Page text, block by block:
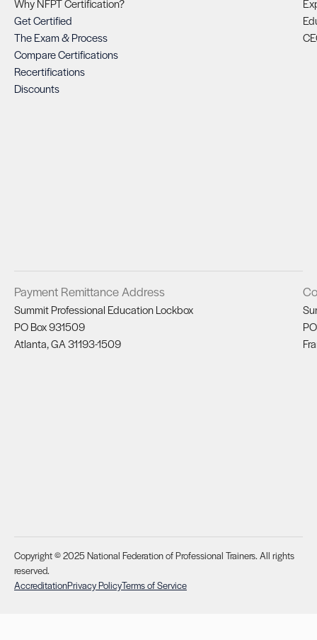
Why NFPT Certification?
Get Certified
The Exam & Process
Compare Certifications
Recertifications
Discounts
Payment Remittance Address
Summit Professional Education Lockbox
PO Box 931509
Atlanta, GA 31193-1509
Copyright © 2025 National Federation of Professional Trainers. All rights
reserved.
AccreditationPrivacy PolicyTerms of Service